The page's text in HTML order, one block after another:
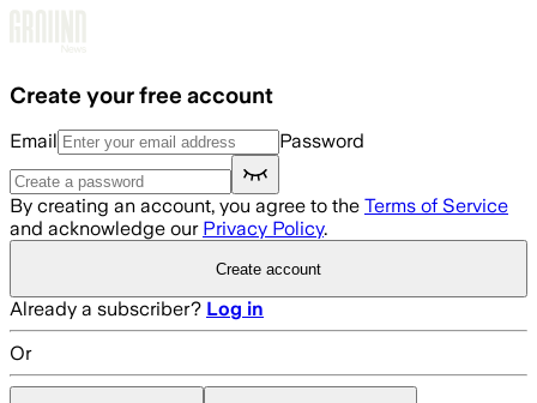
Create your free account
Email Password
By creating an account, you agree to the Terms of Service
and acknowledge our Privacy Policy.
Create account
Already a subscriber? Log in
Or